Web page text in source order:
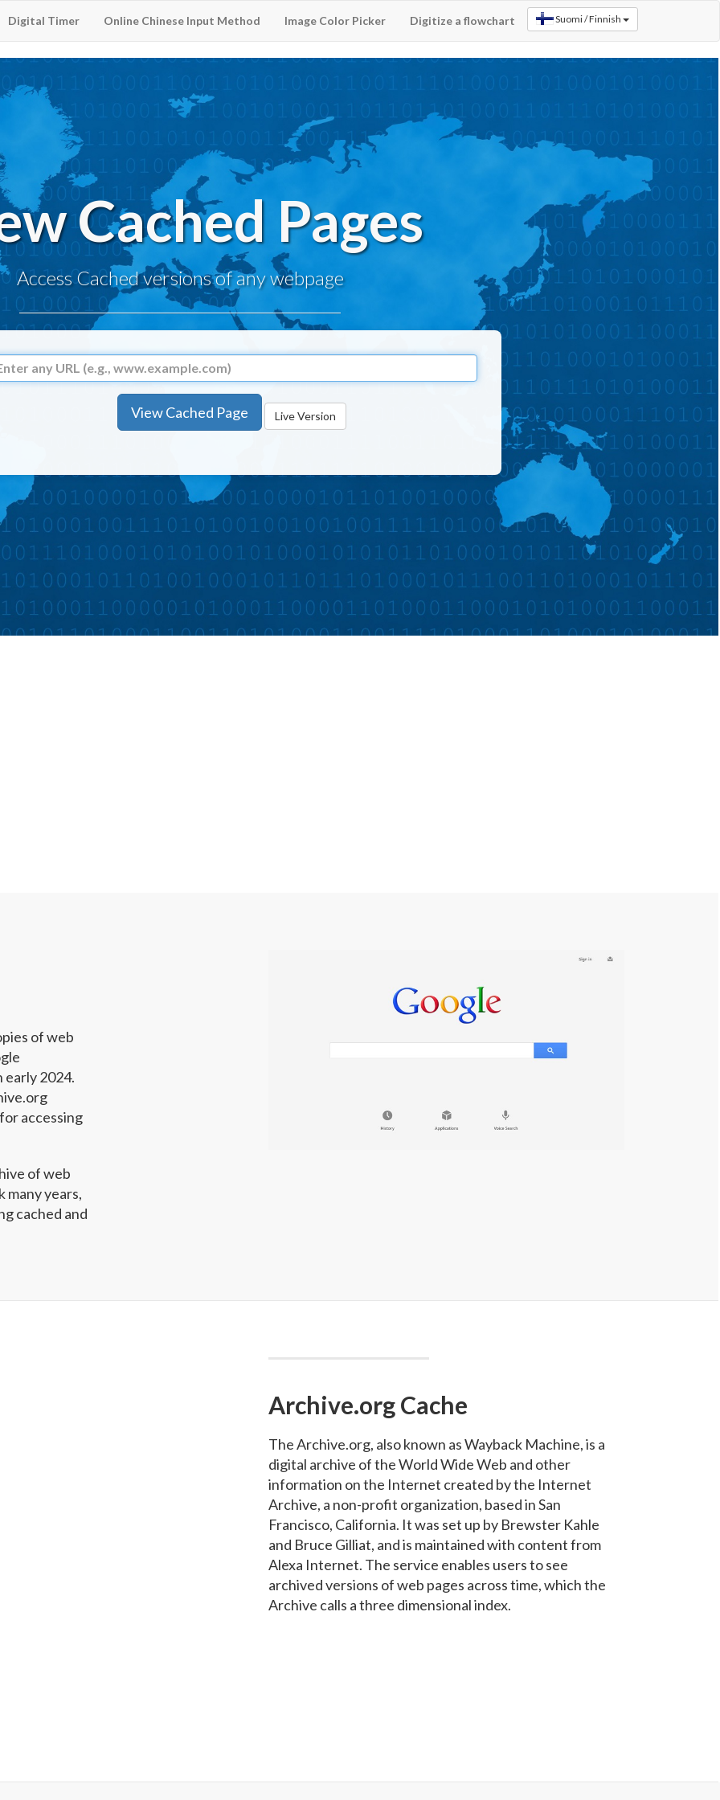
Digital Timer Online Chinese Input Method Image Color Picker Digitize a flowchart
Cached Pages
Access Cached versions of any webpage
View Cached Page Live Version
of web
2024.
accessing
of web
many years,
cached and
Archive.org Cache
The Archive.org, also known as Wayback Machine, is a
digital archive of the World Wide Web and other
information on the Internet created by the Internet
Archive, a non-profit organization, based in San
Francisco, California. It was set up by Brewster Kahle
and Bruce Gilliat, and is maintained with content from
Alexa Internet. The service enables users to see
archived versions of web pages across time, which the
Archive calls a three dimensional index.